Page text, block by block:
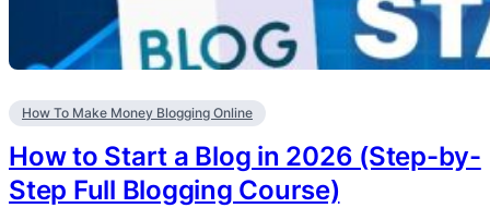
How To Make Money Blogging Online
How to Start a Blog in 2026 (Step-by-
Step Full Blogging Course)